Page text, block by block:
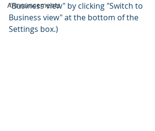
Announcements
"Business view" by clicking "Switch to
Business view" at the bottom of the
Settings box.)